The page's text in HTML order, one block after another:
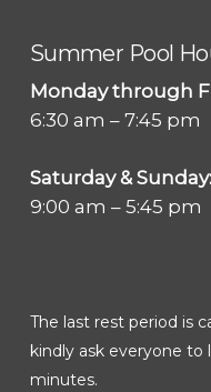
Summer Pool
Monday through
6:30 am – 7:45 pm
Saturday & Sunday:
9:00 am – 5:45 pm
The last rest period is
kindly ask everyone to
minutes.